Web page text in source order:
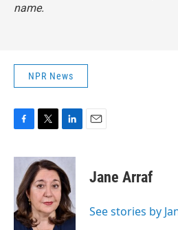
name.
NPR News
c
b
o
o
k
i
t
t
e
r
n
k
e
d
I
n
Jane Arraf
See stories by